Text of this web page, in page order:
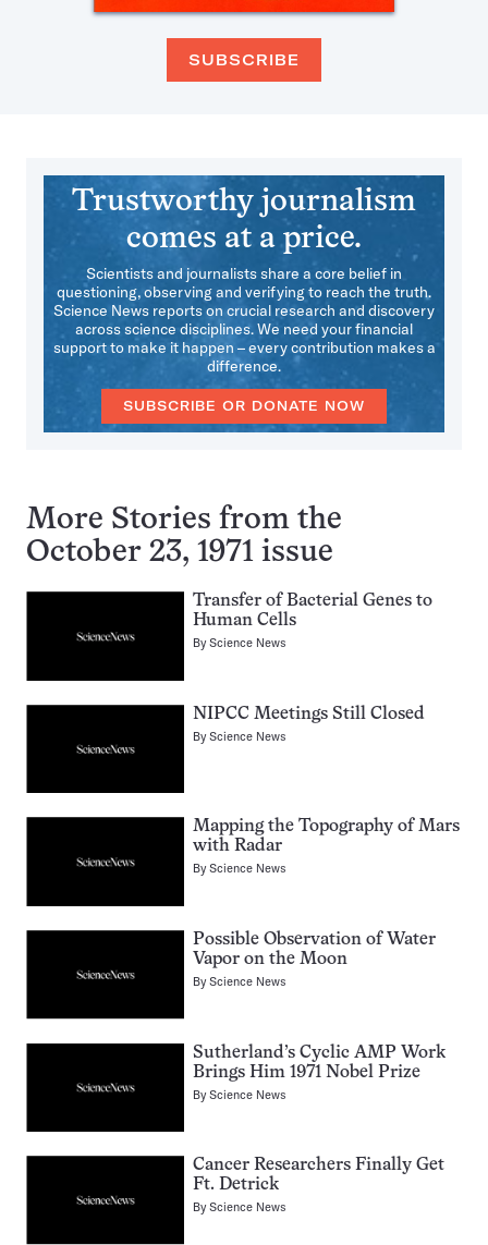
SUBSCRIBE
Trustworthy journalism
comes at a price.
Scientists and journalists share a core belief in
questioning, observing and verifying to reach the truth.
Science News reports on crucial research and discovery
across science disciplines. We need your financial
support to make it happen – every contribution makes a
difference.
SUBSCRIBE OR DONATE NOW
More Stories from the
October 23, 1971 issue
Transfer of Bacterial Genes to
Human Cells
ByScience News
NIPCC Meetings Still Closed
ByScience News
Mapping the Topography of Mars
with Radar
ByScience News
Possible Observation of Water
Vapor on the Moon
ByScience News
Sutherland’s Cyclic AMP Work
Brings Him 1971 Nobel Prize
ByScience News
Cancer Researchers Finally Get
Ft. Detrick
ByScience News